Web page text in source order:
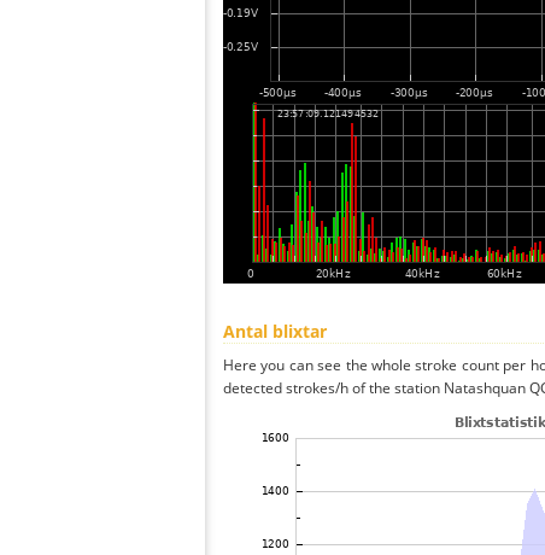
Antal blixtar
Here you can see the whole stroke count per
detected strokes/h of the station Natashquan